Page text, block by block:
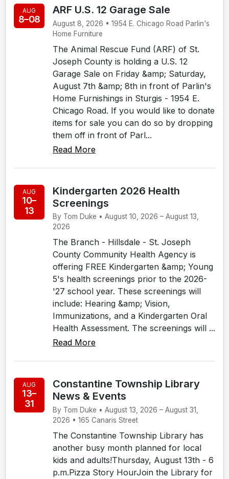
AUG
8–08
ARF U.S. 12 Garage Sale
August 8, 2026 • 1954 E. Chicago Road Parlin's
Home Furniture
The Animal Rescue Fund (ARF) of St.
Joseph County is holding a U.S. 12
Garage Sale on Friday &amp; Saturday,
August 7th &amp; 8th in front of Parlin's
Home Furnishings in Sturgis - 1954 E.
Chicago Road. If you would like to donate
items for sale you can do so by dropping
them off in front of Parl...
Read More
AUG
10–
13
Kindergarten 2026 Health
Screenings
By Tom Duke • August 10, 2026 – August 13,
2026
The Branch - Hillsdale - St. Joseph
County Community Health Agency is
offering FREE Kindergarten &amp; Young
5's health screenings prior to the 2026-
'27 school year. These screenings will
include: Hearing &amp; Vision,
Immunizations, and a Kindergarten Oral
Health Assessment. The screenings will ...
Read More
AUG
13–
31
Constantine Township Library
News & Events
By Tom Duke • August 13, 2026 – August 31,
2026 • 165 Canaris Street
The Constantine Township Library has
another busy month planned for local
kids and adults!Thursday, August 13th - 6
p.m.Pizza Story HourJoin the Library for